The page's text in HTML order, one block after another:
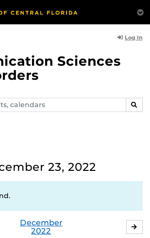
Log In
Sciences
23, 2022
December
2022